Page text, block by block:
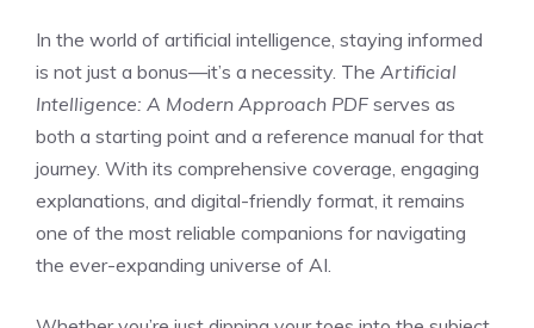
In the world of artificial intelligence, staying informed
is not just a bonus—it’s a necessity. The Artificial
Intelligence: A Modern Approach PDF serves as
both a starting point and a reference manual for that
journey. With its comprehensive coverage, engaging
explanations, and digital-friendly format, it remains
one of the most reliable companions for navigating
the ever-expanding universe of AI.